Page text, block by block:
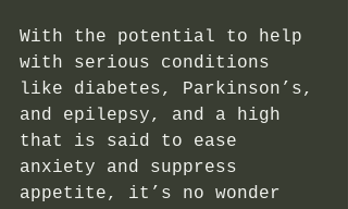
With the potential to help
with serious conditions
like diabetes, Parkinson’s,
and epilepsy, and a high
that is said to ease
anxiety and suppress
appetite, it’s no wonder